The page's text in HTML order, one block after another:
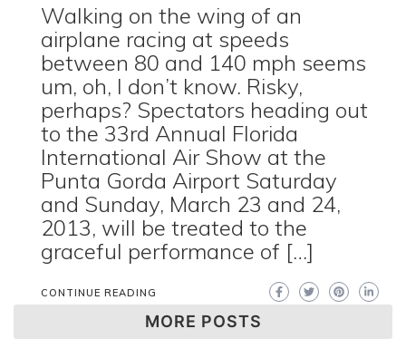
Walking on the wing of an
airplane racing at speeds
between 80 and 140 mph seems
um, oh, I don’t know. Risky,
perhaps? Spectators heading out
to the 33rd Annual Florida
International Air Show at the
Punta Gorda Airport Saturday
and Sunday, March 23 and 24,
2013, will be treated to the
graceful performance of […]
CONTINUE READING
MORE POSTS